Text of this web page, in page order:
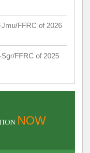
FFRC of 2026
FFRC of 2025
NOW